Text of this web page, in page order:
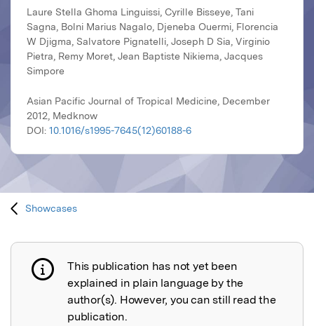
Laure Stella Ghoma Linguissi, Cyrille Bisseye, Tani
Sagna, Bolni Marius Nagalo, Djeneba Ouermi, Florencia
W Djigma, Salvatore Pignatelli, Joseph D Sia, Virginio
Pietra, Remy Moret, Jean Baptiste Nikiema, Jacques
Simpore
Asian Pacific Journal of Tropical Medicine, December
2012, Medknow
DOI: 10.1016/s1995-7645(12)60188-6
Showcases
Publication not explained
This publication has not yet been
explained in plain language by the
author(s). However, you can still read the
publication.